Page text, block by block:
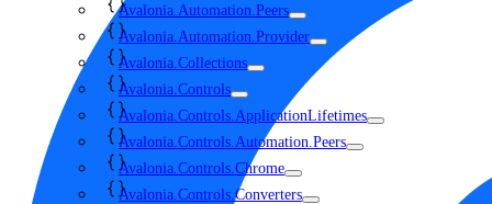
Avalonia.Automation.Peers
Avalonia.Automation.Provider
Avalonia.Collections
Avalonia.Controls
Avalonia.Controls.ApplicationLifetimes
Avalonia.Controls.Automation.Peers
Avalonia.Controls.Chrome
Avalonia.Controls.Converters